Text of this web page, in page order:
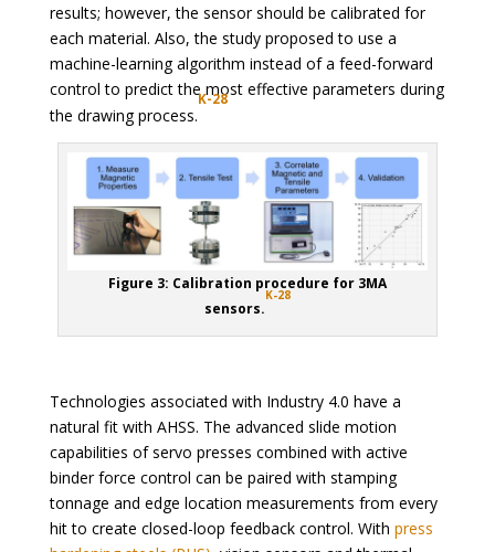
results; however, the sensor should be calibrated for
each material. Also, the study proposed to use a
machine-learning algorithm instead of a feed-forward
control to predict the most effective parameters during
the drawing process.
K-28
Figure 3: Calibration procedure for 3MA
sensors.
K-28
Technologies associated with Industry 4.0 have a
natural fit with AHSS. The advanced slide motion
capabilities of servo presses combined with active
binder force control can be paired with stamping
tonnage and edge location measurements from every
hit to create closed-loop feedback control. With press